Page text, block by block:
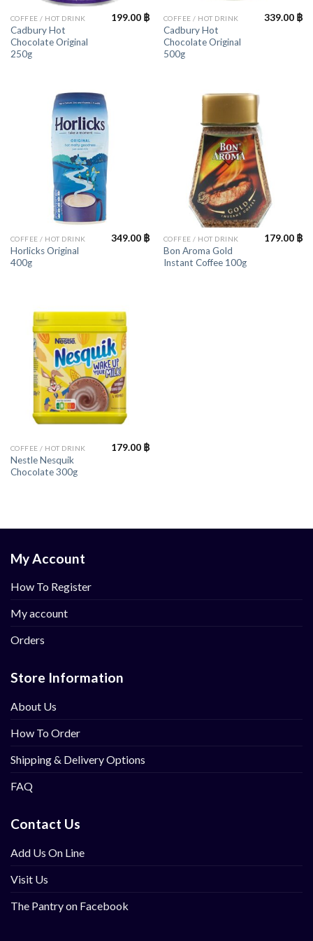
COFFEE / HOT DRINK
Cadbury Hot
Chocolate Original
250g
199.00 ฿ COFFEE / HOT DRINK
Cadbury Hot
Chocolate Original
500g
339.00 ฿
COFFEE / HOT DRINK
Horlicks Original
400g
349.00 ฿ COFFEE / HOT DRINK
Bon Aroma Gold
Instant Coffee 100g
179.00 ฿
COFFEE / HOT DRINK
Nestle Nesquik
Chocolate 300g
179.00 ฿
My Account
How To Register
My account
Orders
Store Information
About Us
How To Order
Shipping & Delivery Options
FAQ
Contact Us
Add Us On Line
Visit Us
The Pantry on Facebook